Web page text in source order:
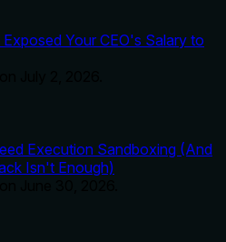
Your CEO's Salary to
Execution Sandboxing (And
Isn't Enough)